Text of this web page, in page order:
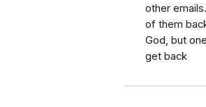
other
of them
God, but
get back